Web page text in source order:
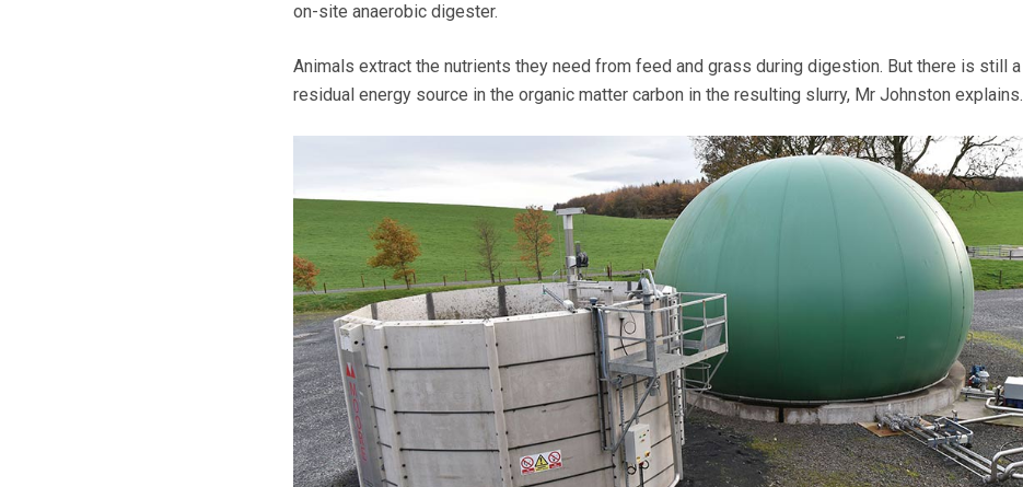
on-site anaerobic digester.
Animals extract the nutrients they need from feed and grass during digestion. But there is still a
residual energy source in the organic matter carbon in the resulting slurry, Mr Johnston explains.